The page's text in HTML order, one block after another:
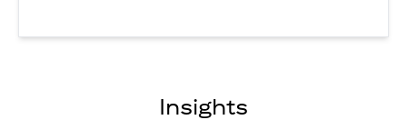
Insights